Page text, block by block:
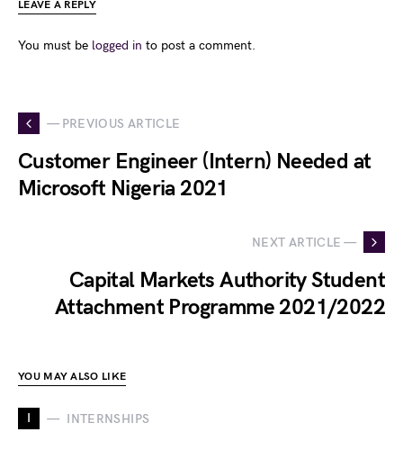
LEAVE A REPLY
You must be logged in to post a comment.
— PREVIOUS ARTICLE
Customer Engineer (Intern) Needed at
Microsoft Nigeria 2021
NEXT ARTICLE —
Capital Markets Authority Student
Attachment Programme 2021/2022
YOU MAY ALSO LIKE
I INTERNSHIPS